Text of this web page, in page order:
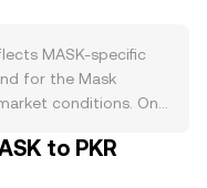
MASK-specific
for the Mask
conditions. On
investor, and
distributions or
to PKR